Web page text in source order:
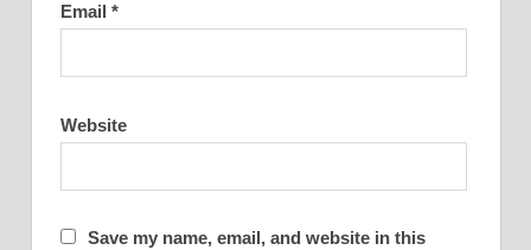
Email *
Website
Save my name, email, and website in this